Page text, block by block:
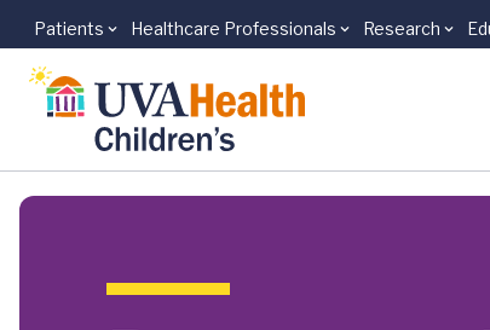
Skip to main content
Patients Healthcare Professionals Research